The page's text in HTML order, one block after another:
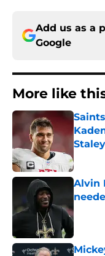
Add us as a
Google
More like
Alvin